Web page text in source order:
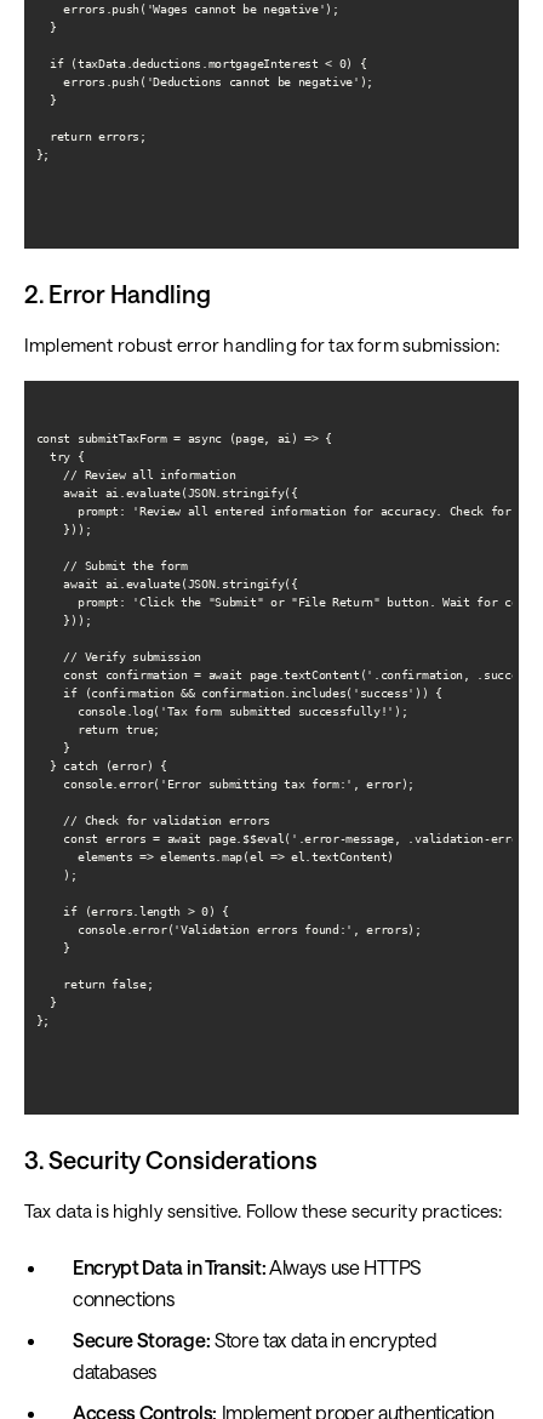
    errors.push('Wages cannot be negative');
  }
  if (taxData.deductions.mortgageInterest < 0) {
    errors.push('Deductions cannot be negative');
  }
  return errors;
};
2. Error Handling
Implement robust error handling for tax form submission:
const submitTaxForm = async (page, ai) => {
  try {
    // Review all information
    await ai.evaluate(JSON.stringify({
prompt: 'Review all entered information for accuracy. Check for
    }));
    // Submit the form
    await ai.evaluate(JSON.stringify({
prompt: 'Click the "Submit" or "File Return" button. Wait for
    }));
    // Verify submission
const confirmation = await page.textContent('.confirmation, .success-
    if (confirmation && confirmation.includes('success')) {
      console.log('Tax form submitted successfully!');
      return true;
    }
  } catch (error) {
    console.error('Error submitting tax form:', error);
    // Check for validation errors
const errors = await page.$$eval('.error-message, .validation-
      elements => elements.map(el => el.textContent)
    );
    if (errors.length > 0) {
      console.error('Validation errors found:', errors);
    }
    return false;
  }
};
3. Security Considerations
Tax data is highly sensitive. Follow these security practices:
Encrypt Data in Transit: Always use HTTPS
connections
Secure Storage: Store tax data in encrypted
databases
Access Controls: Implement proper authentication